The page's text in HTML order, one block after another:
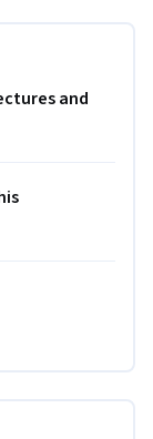
and